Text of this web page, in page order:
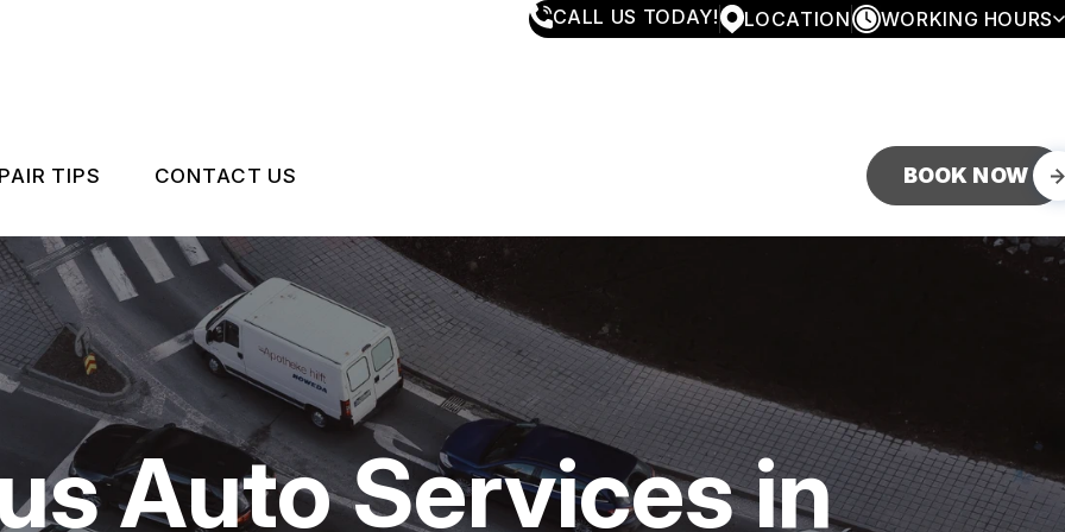
CALL US TODAY! LOCATION WORKING HOURS
8:00AM - 5:30PM
FRIDAY 8:00AM - 5:30PM
SATURDAY CLOSED
SUNDAY CLOSED
TIPS
CONTACT US
IS MY CAR BROKEN?
GENERAL MAINTENANCE
COST SAVING TIPS
BUY TIRES
CONTACT US
CONTACT US
LOCATION
DROP-OFF FORM
CUSTOMER SURVEY
APPOINTMENT REQUEST
BOOK NOW
Auto Services in